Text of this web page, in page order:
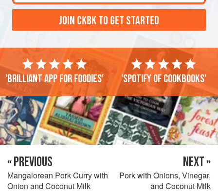
JOIN CKBK TO GET STARTED
'Brilliant app for foodies' 'Spotify of cookbooks'
« PREVIOUS
Mangalorean Pork Curry with
Onion and Coconut Milk
NEXT »
Pork with Onions, Vinegar,
and Coconut Milk